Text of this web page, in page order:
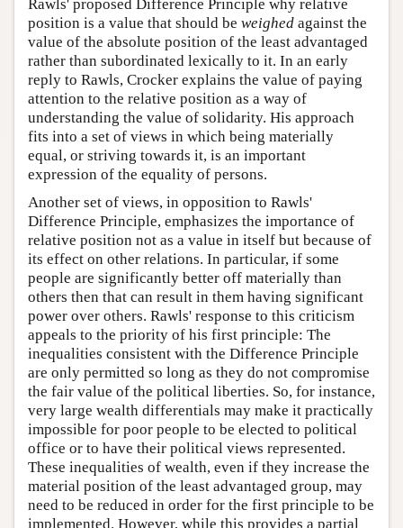
Rawls' proposed Difference Principle why relative
position is a value that should be weighed against the
value of the absolute position of the least advantaged
rather than subordinated lexically to it. In an early
reply to Rawls, Crocker explains the value of paying
attention to the relative position as a way of
understanding the value of solidarity. His approach
fits into a set of views in which being materially
equal, or striving towards it, is an important
expression of the equality of persons.
Another set of views, in opposition to Rawls'
Difference Principle, emphasizes the importance of
relative position not as a value in itself but because of
its effect on other relations. In particular, if some
people are significantly better off materially than
others then that can result in them having significant
power over others. Rawls' response to this criticism
appeals to the priority of his first principle: The
inequalities consistent with the Difference Principle
are only permitted so long as they do not compromise
the fair value of the political liberties. So, for instance,
very large wealth differentials may make it practically
impossible for poor people to be elected to political
office or to have their political views represented.
These inequalities of wealth, even if they increase the
material position of the least advantaged group, may
need to be reduced in order for the first principle to be
implemented. However, while this provides a partial